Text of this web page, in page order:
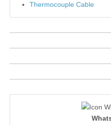
Thermocouple Cable